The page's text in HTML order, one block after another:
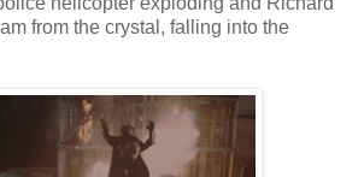
from the crystal, falling into the